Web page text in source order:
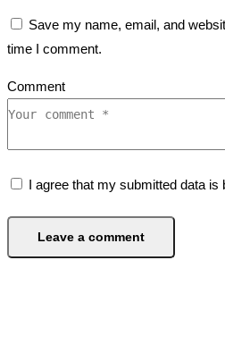
Save my name, email, and
time I comment.
Comment
I agree that my submitted data is